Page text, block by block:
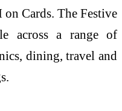
Cards. The Festive
across a range of
dining, travel and